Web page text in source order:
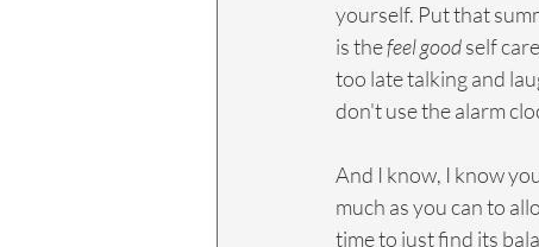
yourself. Put that
is the feel good self
too late talking and
don't use the alarm
And I know, I know
much as you can to
time to just find its